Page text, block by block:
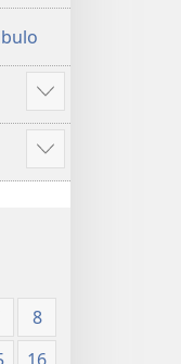
Onani
Zowonjezera
Onani
Zowonjezera
8